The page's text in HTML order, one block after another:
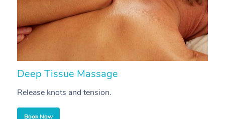
Deep Tissue Massage
Release knots and tension.
Book Now